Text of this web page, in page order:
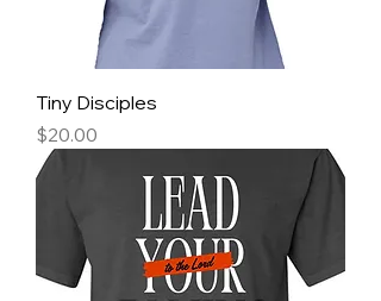
Tiny Disciples
Price
$20.00